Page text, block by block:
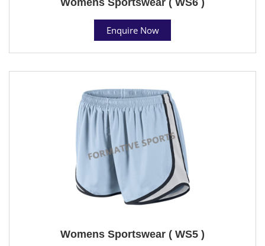
Enquire Now
Womens Sportswear ( WS5 )